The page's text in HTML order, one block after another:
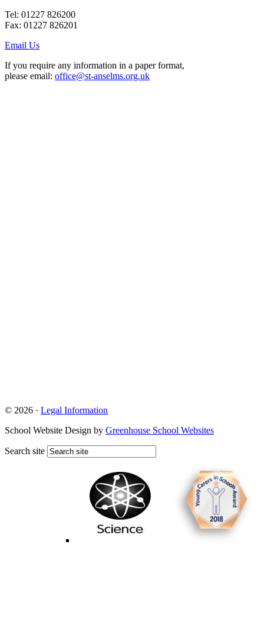
Tel: 01227 826200
Fax: 01227 826201
Email Us
If you require any information in a paper format,
please email: office@st-anselms.org.uk
© 2026 · Legal Information
School Website Design by Greenhouse School Websites
Search site